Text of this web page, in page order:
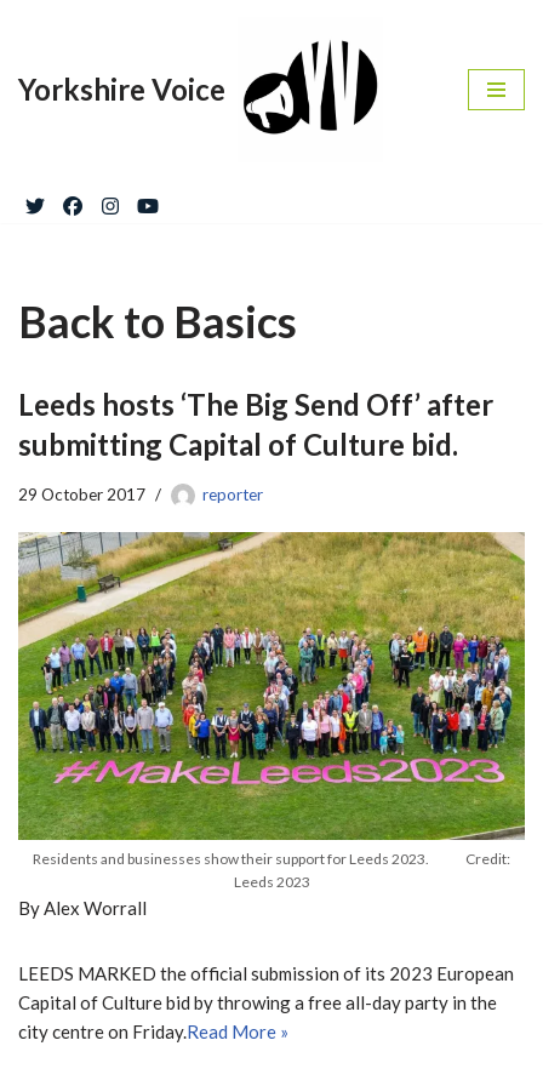
to
Yorkshire Voice
Back to Basics
Leeds hosts ‘The Big Send Off’ after
submitting Capital of Culture bid.
29 October 2017 reporter
Residents and businesses show their support for Leeds 2023. Credit:
Leeds 2023
By Alex Worrall
LEEDS MARKED the official submission of its 2023 European
Capital of Culture bid by throwing a free all-day party in the
city centre on Friday.Read More »